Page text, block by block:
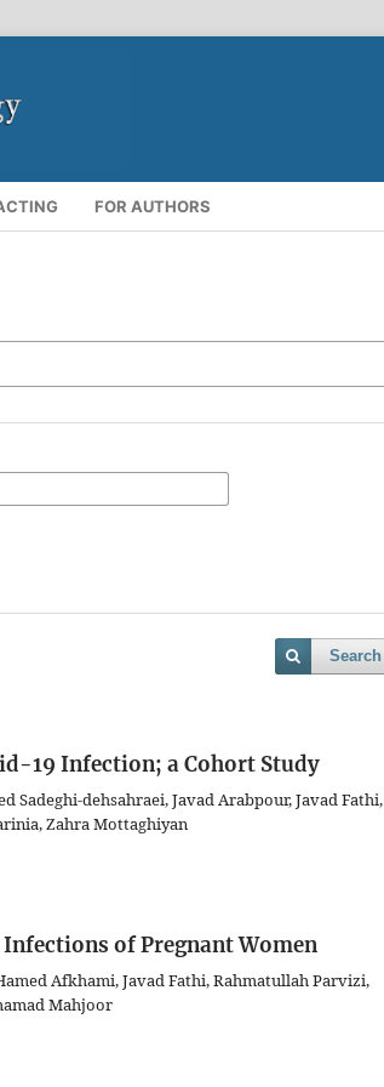
FOR AUTHORS
Search
19 Infection; a Cohort Study
dehsahraei, Javad Arabpour, Javad Fathi,
Zahra Mottaghiyan
of Pregnant Women
Afkhami, Javad Fathi, Rahmatullah Parvizi,
Mahjoor